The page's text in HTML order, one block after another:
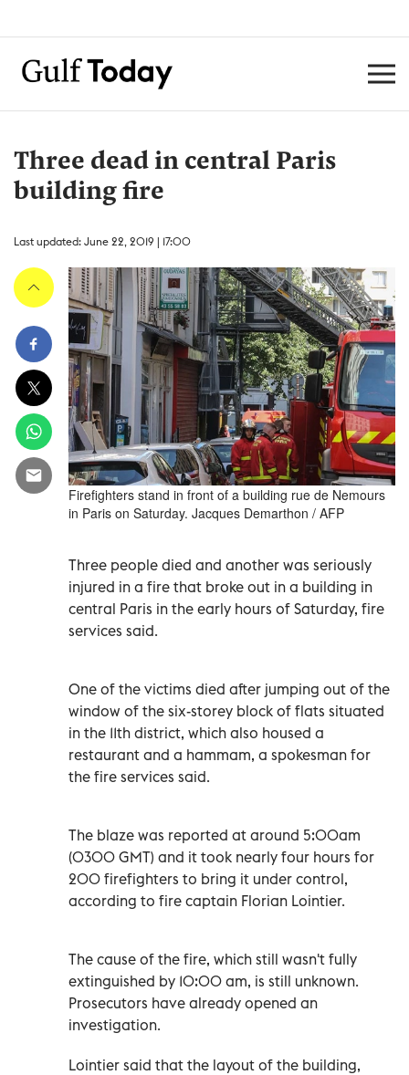
Three dead in central Paris
building fire
Last updated: June 22, 2019 | 17:00
Firefighters stand in front of a building rue de Nemours
in Paris on Saturday. Jacques Demarthon / AFP
Three people died and another was seriously
injured in a fire that broke out in a building in
central Paris in the early hours of Saturday, fire
services said.
One of the victims died after jumping out of the
window of the six-storey block of flats situated
in the 11th district, which also housed a
restaurant and a hammam, a spokesman for
the fire services said.
The blaze was reported at around 5:00am
(0300 GMT) and it took nearly four hours for
200 firefighters to bring it under control,
according to fire captain Florian Lointier.
The cause of the fire, which still wasn't fully
extinguished by 10:00 am, is still unknown.
Prosecutors have already opened an
investigation.
Lointier said that the layout of the building,